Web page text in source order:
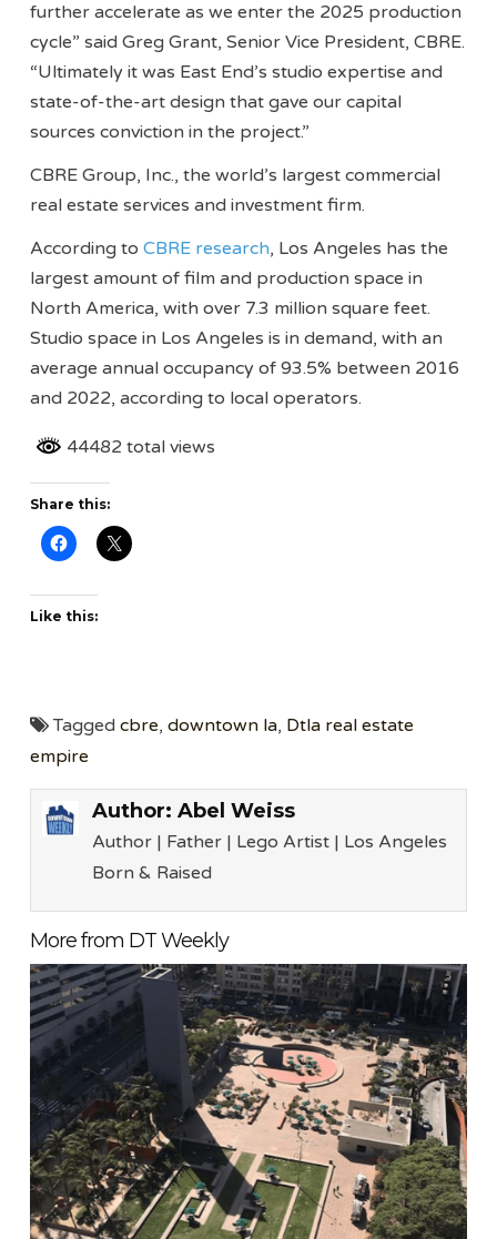
further accelerate as we enter the 2025 production
cycle” said Greg Grant, Senior Vice President, CBRE.
“Ultimately it was East End’s studio expertise and
state-of-the-art design that gave our capital
sources conviction in the project.”
CBRE Group, Inc., the world’s largest commercial
real estate services and investment firm.
According toCBRE research, Los Angeles has the
largest amount of film and production space in
North America, with over 7.3 million square feet.
Studio space in Los Angeles is in demand, with an
average annual occupancy of 93.5% between 2016
and 2022, according to local operators.
44482 total views
Share this:
Like this:
Taggedcbre,downtown la, Dtla real estate
empire
Author: Abel Weiss
Author | Father | Lego Artist | Los Angeles
Born & Raised
More from DT Weekly